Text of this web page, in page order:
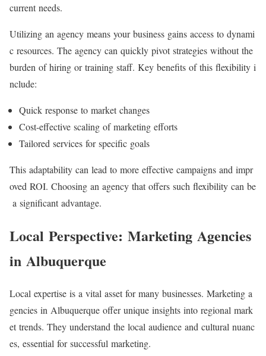
current needs.
Utilizing an agency means your business gains access to dynami
c resources. The agency can quickly pivot strategies without the
burden of hiring or training staff. Key benefits of this flexibility i
nclude:
Quick response to market changes
Cost-effective scaling of marketing efforts
Tailored services for specific goals
This adaptability can lead to more effective campaigns and impr
oved ROI. Choosing an agency that offers such flexibility can be
a significant advantage.
Local Perspective: Marketing Agencies
in Albuquerque
Local expertise is a vital asset for many businesses. Marketing a
gencies in Albuquerque offer unique insights into regional mark
et trends. They understand the local audience and cultural nuanc
es, essential for successful marketing.